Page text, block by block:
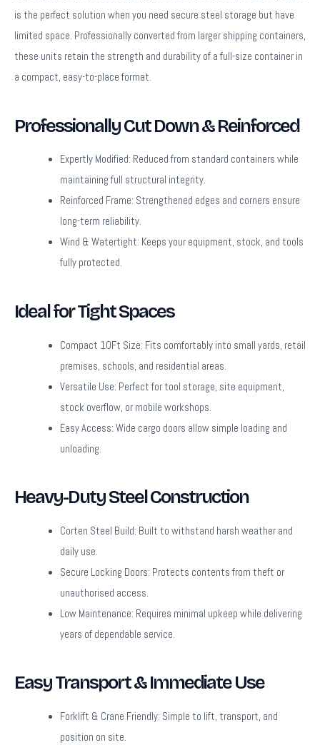
is the perfect solution when you need secure steel storage but have
limited space. Professionally converted from larger shipping containers,
these units retain the strength and durability of a full-size container in
a compact, easy-to-place format.
Professionally Cut Down & Reinforced
Expertly Modified: Reduced from standard containers while
maintaining full structural integrity.
Reinforced Frame: Strengthened edges and corners ensure
long-term reliability.
Wind & Watertight: Keeps your equipment, stock, and tools
fully protected.
Ideal for Tight Spaces
Compact 10Ft Size: Fits comfortably into small yards, retail
premises, schools, and residential areas.
Versatile Use: Perfect for tool storage, site equipment,
stock overflow, or mobile workshops.
Easy Access: Wide cargo doors allow simple loading and
unloading.
Heavy-Duty Steel Construction
Corten Steel Build: Built to withstand harsh weather and
daily use.
Secure Locking Doors: Protects contents from theft or
unauthorised access.
Low Maintenance: Requires minimal upkeep while delivering
years of dependable service.
Easy Transport & Immediate Use
Forklift & Crane Friendly: Simple to lift, transport, and
position on site.